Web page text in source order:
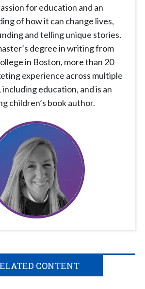
for education and an
of how it can change lives,
and telling unique stories.
degree in writing from
in Boston, more than 20
experience across multiple
education, and is an
children’s book author.
CONTENT